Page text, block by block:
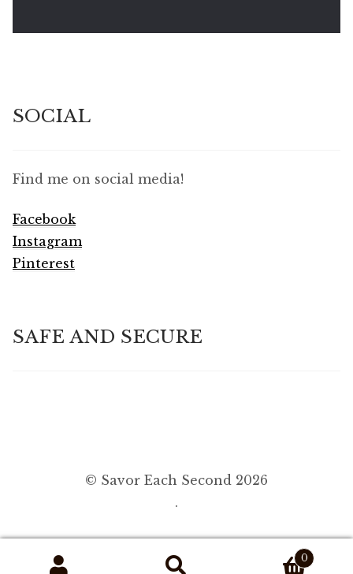
SOCIAL
Find me on social media!
Facebook
Instagram
Pinterest
SAFE AND SECURE
© Savor Each Second 2026
.
0